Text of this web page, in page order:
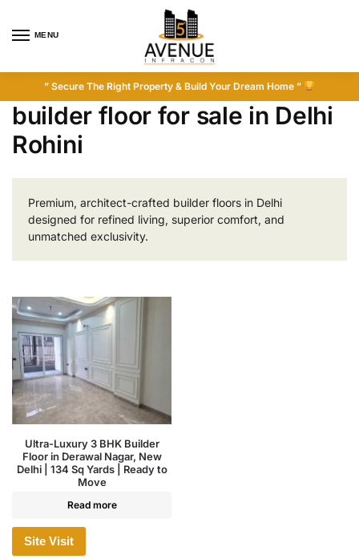
MENU
” Secure The Right Property & Build Your Dream Home ”
builder floor for sale in Delhi
Rohini
Premium, architect-crafted builder floors in Delhi
designed for refined living, superior comfort, and
unmatched exclusivity.
Ultra-Luxury 3 BHK Builder
Floor in Derawal Nagar, New
Delhi | 134 Sq Yards | Ready to
Move
Read more
Site Visit